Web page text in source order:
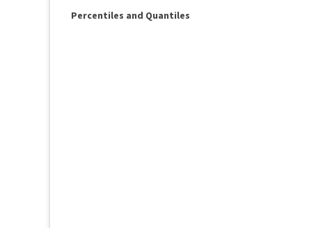
Percentiles and Quantiles